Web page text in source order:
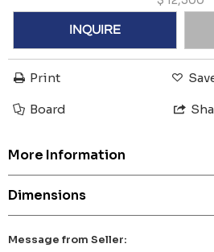
INQUIRE
Print
Board
More Information
Dimensions
Message from Seller: